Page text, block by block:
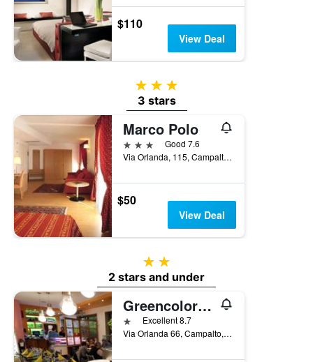
$110
View Deal
3 stars
3 stars
Marco Polo
3 stars
Good 7.6
Via Orlanda, 115, Campalto, Veneto, Italy
$50
View Deal
2 stars
2 stars and under
Greencolors Hotel
1 starExcellent 8.7
Via Orlanda 66, Campalto, Veneto, Italy